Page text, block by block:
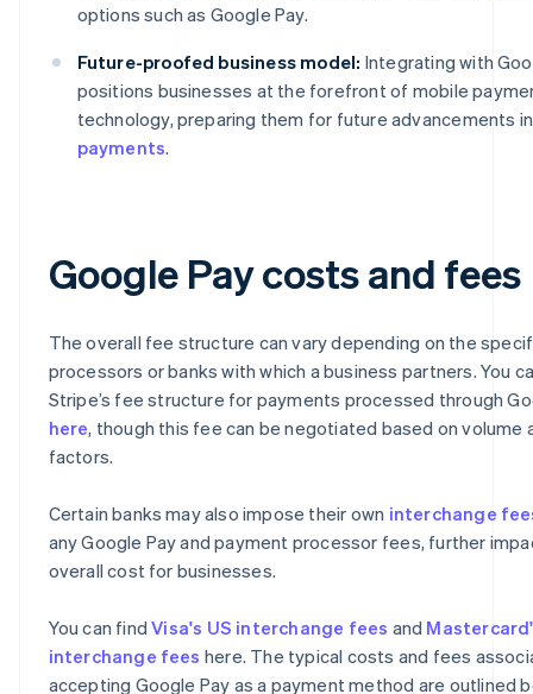
options such as Google Pay.
Future-proofed business model: Integrating with
positions businesses at the forefront of mobile
technology, preparing them for future advancements
payments.
Google Pay costs and fees
The overall fee structure can vary depending on the
processors or banks with which a business partners. You
Stripe’s fee structure for payments processed through
here, though this fee can be negotiated based on volume
factors.
Certain banks may also impose their own interchange
any Google Pay and payment processor fees, further
overall cost for businesses.
You can findVisa's US interchange fees and
interchange fees here. The typical costs and fees
accepting Google Pay as a payment method are outlined